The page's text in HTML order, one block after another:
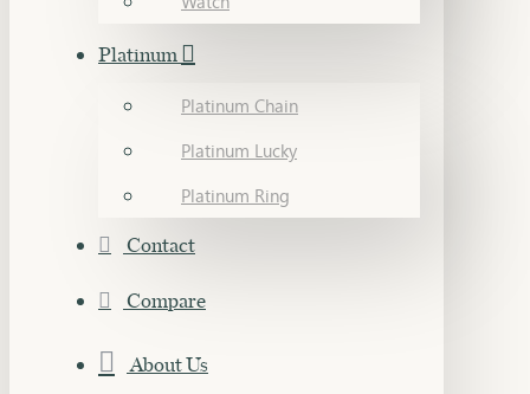
Platinum
Platinum Chain
Platinum Lucky
Platinum Ring
Contact
Compare
About Us